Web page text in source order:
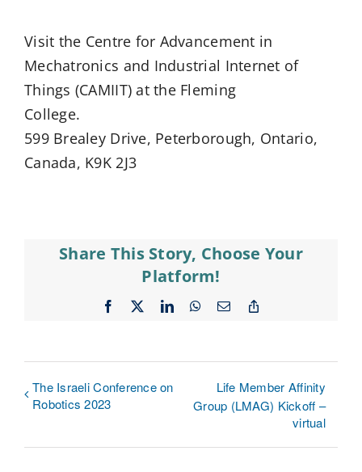
Visit the Centre for Advancement in
Mechatronics and Industrial Internet of
Things (CAMIIT) at the Fleming
College.
599 Brealey Drive, Peterborough, Ontario,
Canada, K9K 2J3
Share This Story, Choose Your
Platform!
Facebook LinkedInWhatsApp
Email
The Israeli Conference on
Robotics 2023
Life Member Affinity
Group (LMAG) Kickoff –
virtual